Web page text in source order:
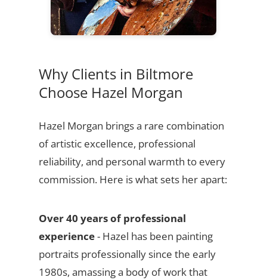
Why Clients in Biltmore
Choose Hazel Morgan
Hazel Morgan brings a rare combination
of artistic excellence, professional
reliability, and personal warmth to every
commission. Here is what sets her apart:
Over 40 years of professional
experience- Hazel has been painting
portraits professionally since the early
1980s, amassing a body of work that